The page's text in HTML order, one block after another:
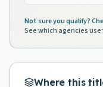
Not sure you qualify?
See which agencies
Where this